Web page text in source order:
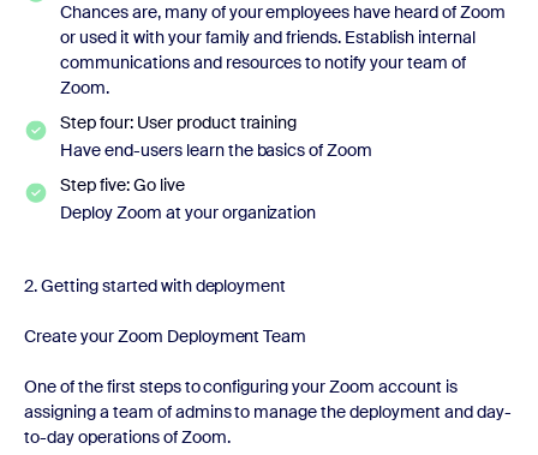
Chances are, many of your employees have heard of Zoom
or used it with your family and friends. Establish internal
communications and resources to notify your team of
Zoom.
Step four: User product training
Have end-users learn the basics of Zoom
Step five: Go live
Deploy Zoom at your organization
2. Getting started with deployment
Create your Zoom Deployment Team
One of the first steps to configuring your Zoom account is
assigning a team of admins to manage the deployment and day-
to-day operations of Zoom.